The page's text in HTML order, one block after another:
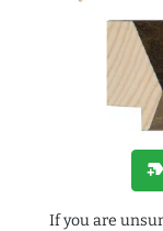
new_label
If you are